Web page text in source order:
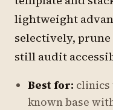
lightweight
selectively,
still audit
Best for: clinics
known base